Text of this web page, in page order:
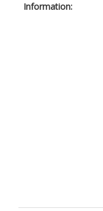
Information: